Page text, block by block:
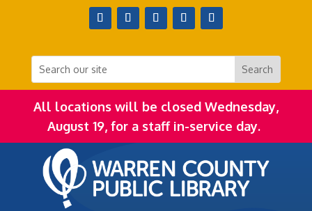
All locations will be closed Wednesday,
August 19, for a staff in-service day.